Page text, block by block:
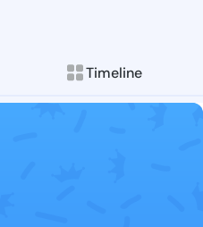
Timeline
Follow
Explore posts &